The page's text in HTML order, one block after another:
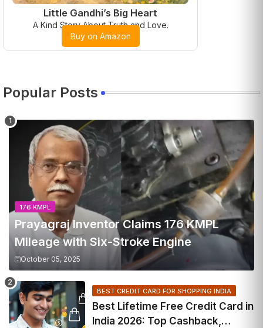
Little Gandhi’s Big Heart
A Kind Story About Truth and Love.
Buy on Amazon
Popular Posts
176 KMPL
Prayagraj Inventor Claims 176 KMPL
Mileage with Six-Stroke Engine
October 05, 2025
BEST CREDIT CARD FOR SHOPPING INDIA
Best Lifetime Free Credit Card in
India 2026: Top Cashback,